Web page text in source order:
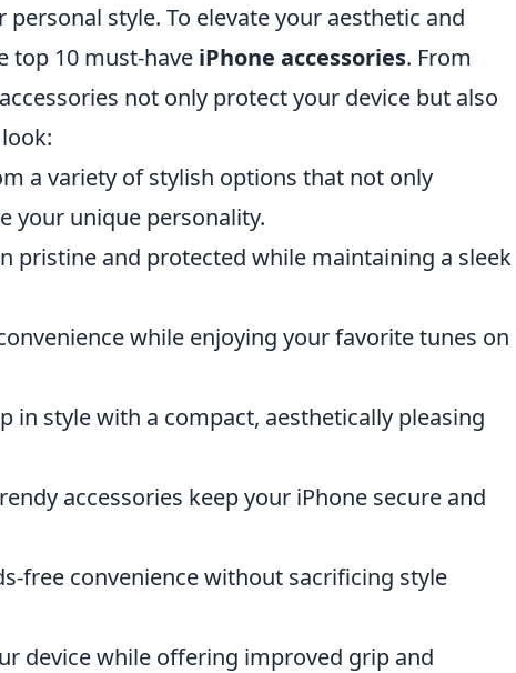
style. To elevate your aesthetic and
top 10 must-have iPhone accessories. From
not only protect your device but also
a variety of stylish options that not only
your unique personality.
pristine and protected while maintaining a sleek
while enjoying your favorite tunes on
in style with a compact, aesthetically pleasing
accessories keep your iPhone secure and
free convenience without sacrificing style
device while offering improved grip and